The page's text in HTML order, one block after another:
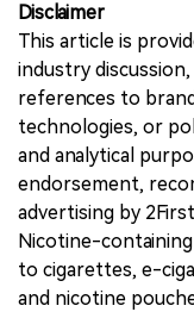
Disclaimer
This article is
industry
references to
technologies, or
and analytical
endorsement,
advertising by
Nicotine-
to cigarettes, e-
and nicotine